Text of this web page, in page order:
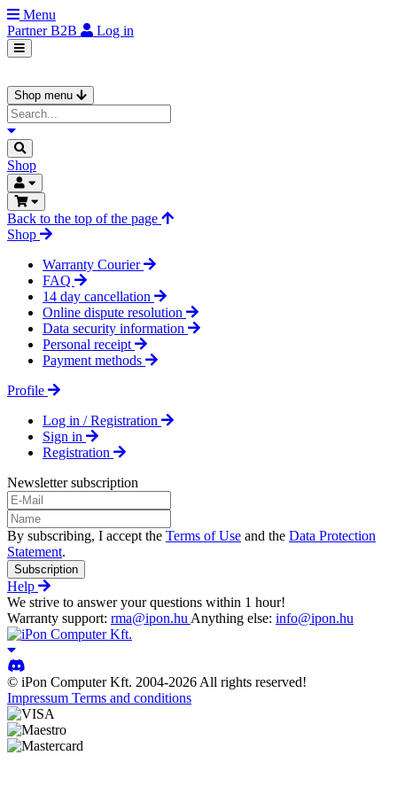
Menu
PartnerB2B Log in
Shop menu
Shop
Back to the top of the page
Shop
Warranty Courier
FAQ
14 day cancellation
Online dispute resolution
Data security information
Personal receipt
Payment methods
Profile
Log in / Registration
Sign in
Registration
Newsletter subscription
By subscribing, I accept the Terms of Use and the Data Protection
Statement.
Subscription
Help
We strive to answer your questions within 1 hour!
Warranty support: rma@ipon.hu Anything else: info@ipon.hu
© iPon Computer Kft. 2004-2026 All rights reserved!
Impressum Terms and conditions